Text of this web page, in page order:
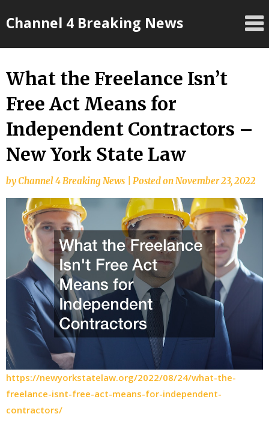
toChannel 4 Breaking News
What the Freelance Isn’t
Free Act Means for
Independent Contractors –
New York State Law
byChannel 4 Breaking News Posted onNovember 23, 2022
https://newyorkstatelaw.org/2022/08/24/what-the-
freelance-isnt-free-act-means-for-independent-
contractors/